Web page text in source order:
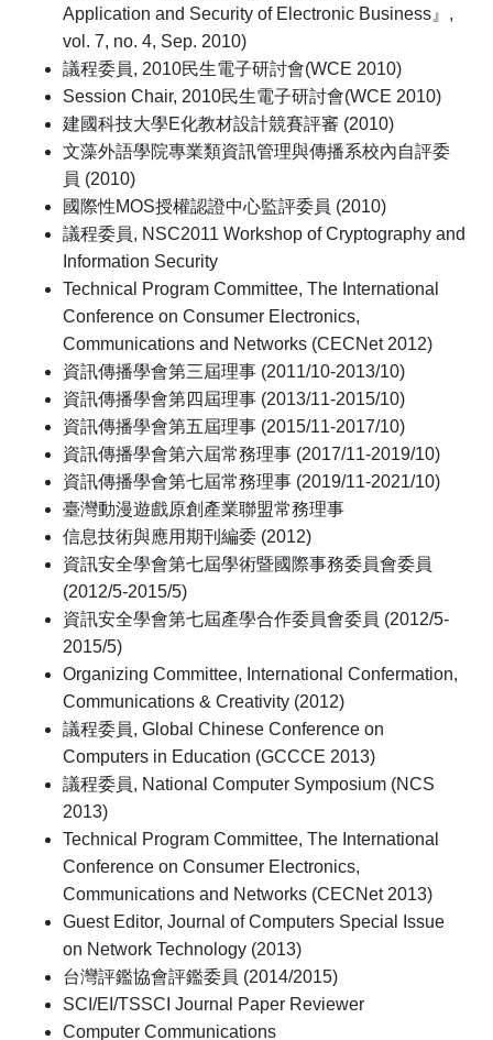
Application and Security of Electronic Business』,
vol. 7, no. 4, Sep. 2010)
議程委員, 2010民生電子研討會(WCE 2010)
Session Chair, 2010民生電子研討會(WCE 2010)
建國科技大學E化教材設計競賽評審 (2010)
文藻外語學院專業類資訊管理與傳播系校內自評委
員 (2010)
國際性MOS授權認證中心監評委員 (2010)
議程委員, NSC2011 Workshop of Cryptography and
Information Security
Technical Program Committee, The International
Conference on Consumer Electronics,
Communications and Networks (CECNet 2012)
資訊傳播學會第三屆理事 (2011/10-2013/10)
資訊傳播學會第四屆理事 (2013/11-2015/10)
資訊傳播學會第五屆理事 (2015/11-2017/10)
資訊傳播學會第六屆常務理事 (2017/11-2019/10)
資訊傳播學會第七屆常務理事 (2019/11-2021/10)
臺灣動漫遊戲原創產業聯盟常務理事
信息技術與應用期刊編委 (2012)
資訊安全學會第七屆學術暨國際事務委員會委員
(2012/5-2015/5)
資訊安全學會第七屆產學合作委員會委員 (2012/5-
2015/5)
Organizing Committee, International Confermation,
Communications & Creativity (2012)
議程委員, Global Chinese Conference on
Computers in Education (GCCCE 2013)
議程委員, National Computer Symposium (NCS
2013)
Technical Program Committee, The International
Conference on Consumer Electronics,
Communications and Networks (CECNet 2013)
Guest Editor, Journal of Computers Special Issue
on Network Technology (2013)
台灣評鑑協會評鑑委員 (2014/2015)
SCI/EI/TSSCI Journal Paper Reviewer
Computer Communications